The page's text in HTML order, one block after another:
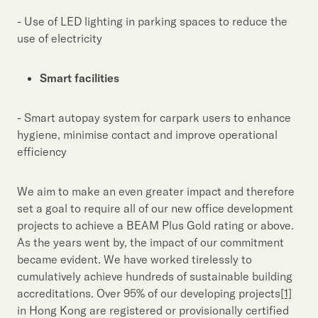
- Use of LED lighting in parking spaces to reduce the
use of electricity
Smart facilities
- Smart autopay system for carpark users to enhance
hygiene, minimise contact and improve operational
efficiency
We aim to make an even greater impact and therefore
set a goal to require all of our new office development
projects to achieve a BEAM Plus Gold rating or above.
As the years went by, the impact of our commitment
became evident. We have worked tirelessly to
cumulatively achieve hundreds of sustainable building
accreditations. Over 95% of our developing projects[1]
in Hong Kong are registered or provisionally certified